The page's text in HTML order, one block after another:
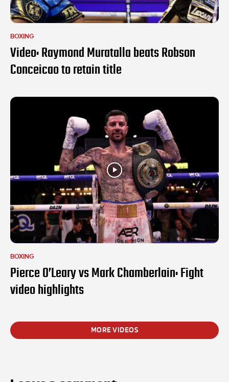
BOXING
Video: Raymond Muratalla beats Robson
Conceicao to retain title
BOXING
Pierce O’Leary vs Mark Chamberlain: Fight
video highlights
MORE VIDEOS